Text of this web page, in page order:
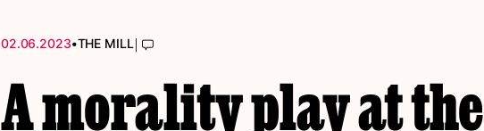
02.06.2023•THE MILL|
A morality play at the